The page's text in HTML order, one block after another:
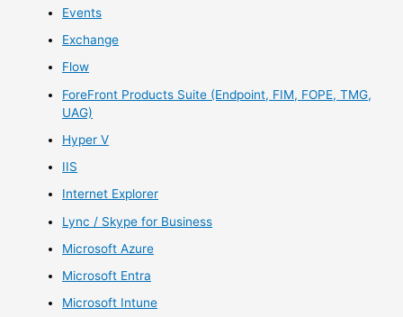
Events
Exchange
Flow
ForeFront Products Suite (Endpoint, FIM, FOPE, TMG,
UAG)
Hyper V
IIS
Internet Explorer
Lync / Skype for Business
Microsoft Azure
Microsoft Entra
Microsoft Intune